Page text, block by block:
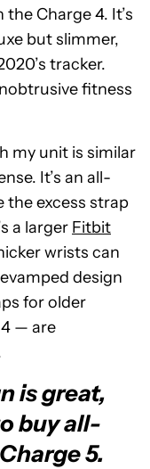
Charge 4. It’s
but slimmer,
tracker.
fitness
my unit is similar
It’s an all-
the excess strap
a larger Fitbit
wrists can
design
for older
— are
is great,
buy all-
5.